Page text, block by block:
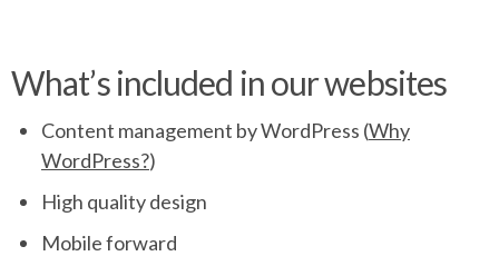
What’s included in our websites
Content management by WordPress (Why
WordPress?)
High quality design
Mobile forward